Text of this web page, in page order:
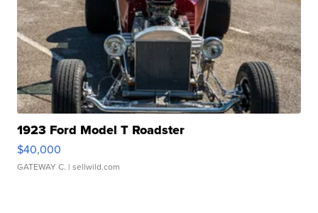
1923 Ford Model T Roadster
$40,000
GATEWAY C. | sellwild.com